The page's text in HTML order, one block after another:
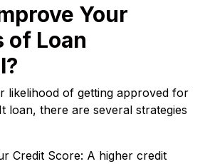
Your
of Loan
likelihood of getting approved for
loan, there are several strategies
Credit Score: A higher credit